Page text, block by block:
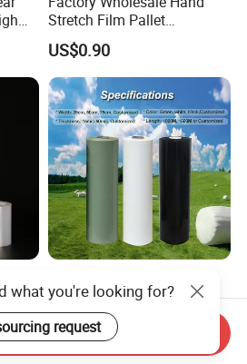
Stretch Film Pallet
Wrapping for Cargo
Packaging
US$0.90
Stretch Bale Wrap Film for
Silage 1500m X 750mm
Silage Wrap Agricultural Foil
Hay Bale Wrap
US$17.50
what you're looking for?
request
Send Inquiry